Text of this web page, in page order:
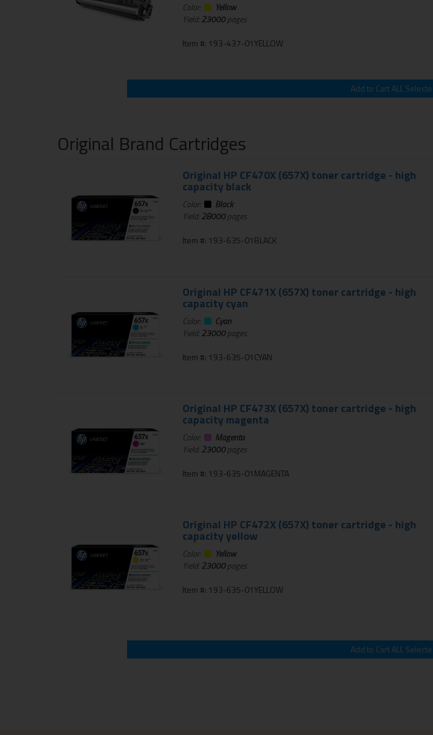
Color:
Yellow
Yield:23000pages
Item #: 193-437-01YELLOW
Original Brand Cartridges
Original HP CF470X (657X) toner cartridge - high
capacity black
Color:
Black
Yield:28000pages
Item #: 193-635-01BLACK
Original HP CF471X (657X) toner cartridge - high
capacity cyan
Color:
Cyan
Yield:23000pages
Item #: 193-635-01CYAN
Original HP CF473X (657X) toner cartridge - high
capacity magenta
Color:
Magenta
Yield:23000pages
Item #: 193-635-01MAGENTA
Original HP CF472X (657X) toner cartridge - high
capacity yellow
Color:
Yellow
Yield:23000pages
Item #: 193-635-01YELLOW